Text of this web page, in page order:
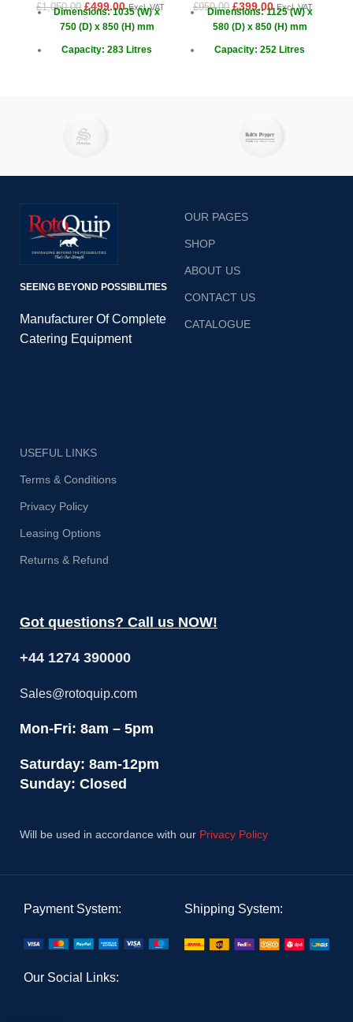
£1,050.00 £499.00 Excl. VAT
Dimensions: 1035 (W) x
750 (D) x 850 (H) mm
Capacity: 283 Litres
£950.00 £399.00 Excl. VAT
Dimensions: 1125 (W) x
580 (D) x 850 (H) mm
Capacity: 252 Litres
SEEING BEYOND POSSIBILITIES
Manufacturer Of Complete
Catering Equipment
OUR PAGES
SHOP
ABOUT US
CONTACT US
CATALOGUE
USEFUL LINKS
Terms & Conditions
Privacy Policy
Leasing Options
Returns & Refund
Got questions? Call us NOW!
+44 1274 390000
Sales@rotoquip.com
Mon-Fri: 8am – 5pm
Saturday: 8am-12pm
Sunday: Closed
Will be used in accordance with our Privacy Policy
Payment System: Shipping System:
Our Social Links: